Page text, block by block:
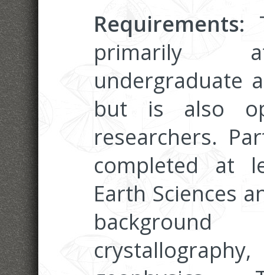
Requirements:
primarily
undergraduate
but is also
researchers.
completed at
Earth Sciences